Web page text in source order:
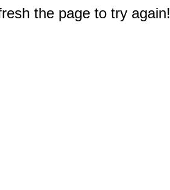
the page to try again!